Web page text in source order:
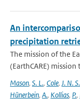
An
precipitation
The mission of the
(EarthCARE)
Mason, S. L., Cole, J. N. S.
Hünerbein, A., Kollias, P.,